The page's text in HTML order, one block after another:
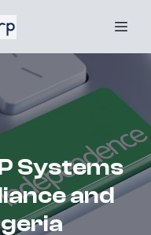
Systems
and